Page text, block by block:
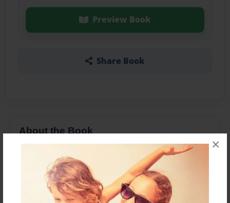
×
Preview Book
Share Book
About the Book
Features & Details